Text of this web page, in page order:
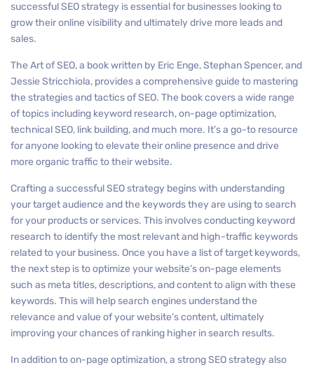
successful SEO strategy is essential for businesses looking to
grow their online visibility and ultimately drive more leads and
sales.
The Art of SEO, a book written by Eric Enge, Stephan Spencer, and
Jessie Stricchiola, provides a comprehensive guide to mastering
the strategies and tactics of SEO. The book covers a wide range
of topics including keyword research, on-page optimization,
technical SEO, link building, and much more. It’s a go-to resource
for anyone looking to elevate their online presence and drive
more organic traffic to their website.
Crafting a successful SEO strategy begins with understanding
your target audience and the keywords they are using to search
for your products or services. This involves conducting keyword
research to identify the most relevant and high-traffic keywords
related to your business. Once you have a list of target keywords,
the next step is to optimize your website’s on-page elements
such as meta titles, descriptions, and content to align with these
keywords. This will help search engines understand the
relevance and value of your website’s content, ultimately
improving your chances of ranking higher in search results.
In addition to on-page optimization, a strong SEO strategy also